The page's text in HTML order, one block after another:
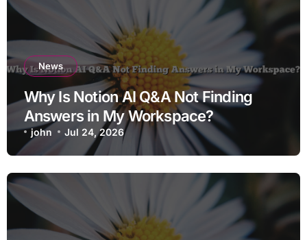
News
Why Is Notion AI Q&A Not Finding
Answers in My Workspace?
john Jul 24, 2026